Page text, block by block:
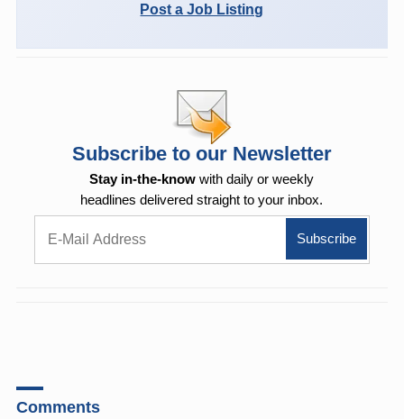
Post a Job Listing
Subscribe to our Newsletter
Stay in-the-know with daily or weekly
headlines delivered straight to your inbox.
Comments